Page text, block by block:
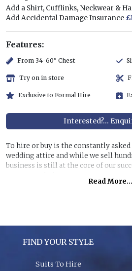
Add a Shirt, Cufflinks, Neckwear &
Add Accidental Damage Insurance
Features:
From 34-60" Chest
Try on in store
Exclusive to Formal Hire
Interested?...
To hire or buy is the constantly asked
wedding attire and while we sell
business is still at the core of our
all the men at the wedding for a
Garments are in stock (16,000+
contemporary modern fabrics and
Read More...
FIND YOUR STYLE
Suits To Hire